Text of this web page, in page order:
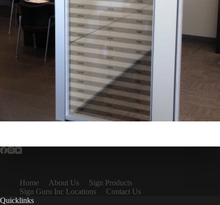
Home About Us
Sign Products
Sign Guru Inc Locations
Contact Us
Quicklinks